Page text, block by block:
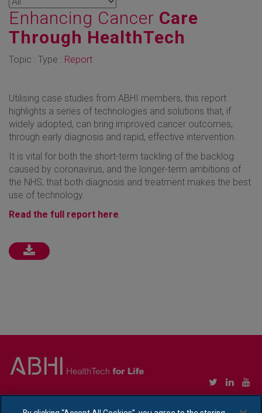
Enhancing Cancer Care
Through HealthTech
Topic : Type : Report
Utilising case studies from ABHI members, this report
highlights a series of technologies and solutions that, if
widely adopted, can bring improved cancer outcomes,
through early diagnosis and rapid, effective intervention.
It is vital for both the short-term tackling of the backlog
caused by coronavirus, and the longer-term ambitions of
the NHS, that both diagnosis and treatment makes the best
use of technology.
Read the full report here